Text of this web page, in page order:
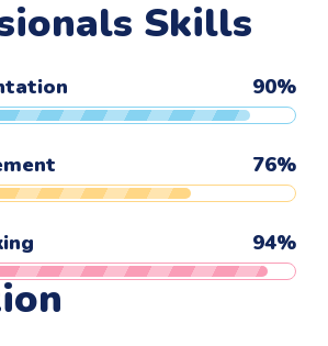
Skills
90%
76%
94%